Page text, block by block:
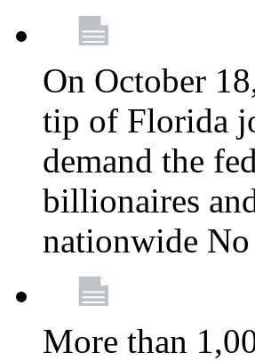
On October
tip of Florida
demand the
billionaires
nationwide
More than